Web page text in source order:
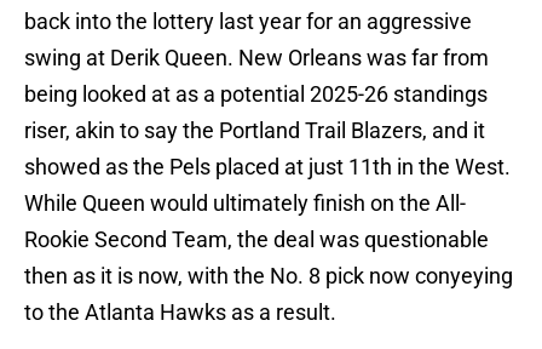
back into the lottery last year for an aggressive
swing at Derik Queen. New Orleans was far from
being looked at as a potential 2025-26 standings
riser, akin to say the Portland Trail Blazers, and it
showed as the Pels placed at just 11th in the West.
While Queen would ultimately finish on the All-
Rookie Second Team, the deal was questionable
then as it is now, with the No. 8 pick now conyeying
to the Atlanta Hawks as a result.